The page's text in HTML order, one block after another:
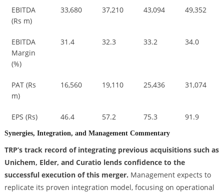
EBITDA
(Rs m)
33,680 37,210 43,094 49,352
EBITDA
Margin
(%)
31.4 32.3 33.2 34.0
PAT (Rs
m)
16,560 19,110 25,436 31,074
EPS (Rs) 46.4 57.2 75.3 91.9
Synergies, Integration, and Management Commentary
TRP’s track record of integrating previous acquisitions such as
Unichem, Elder, and Curatio lends confidence to the
successful execution of this merger. Management expects to
replicate its proven integration model, focusing on operational